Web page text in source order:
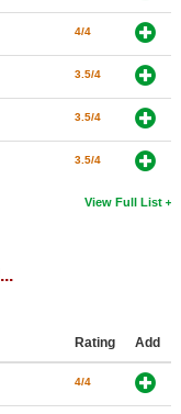
4/4
3.5/4
3.5/4
3.5/4
View Full List
Rating Add
4/4